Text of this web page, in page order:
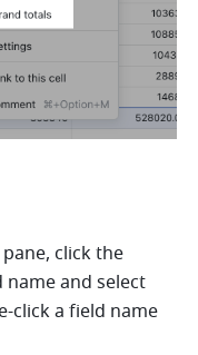
click a field name